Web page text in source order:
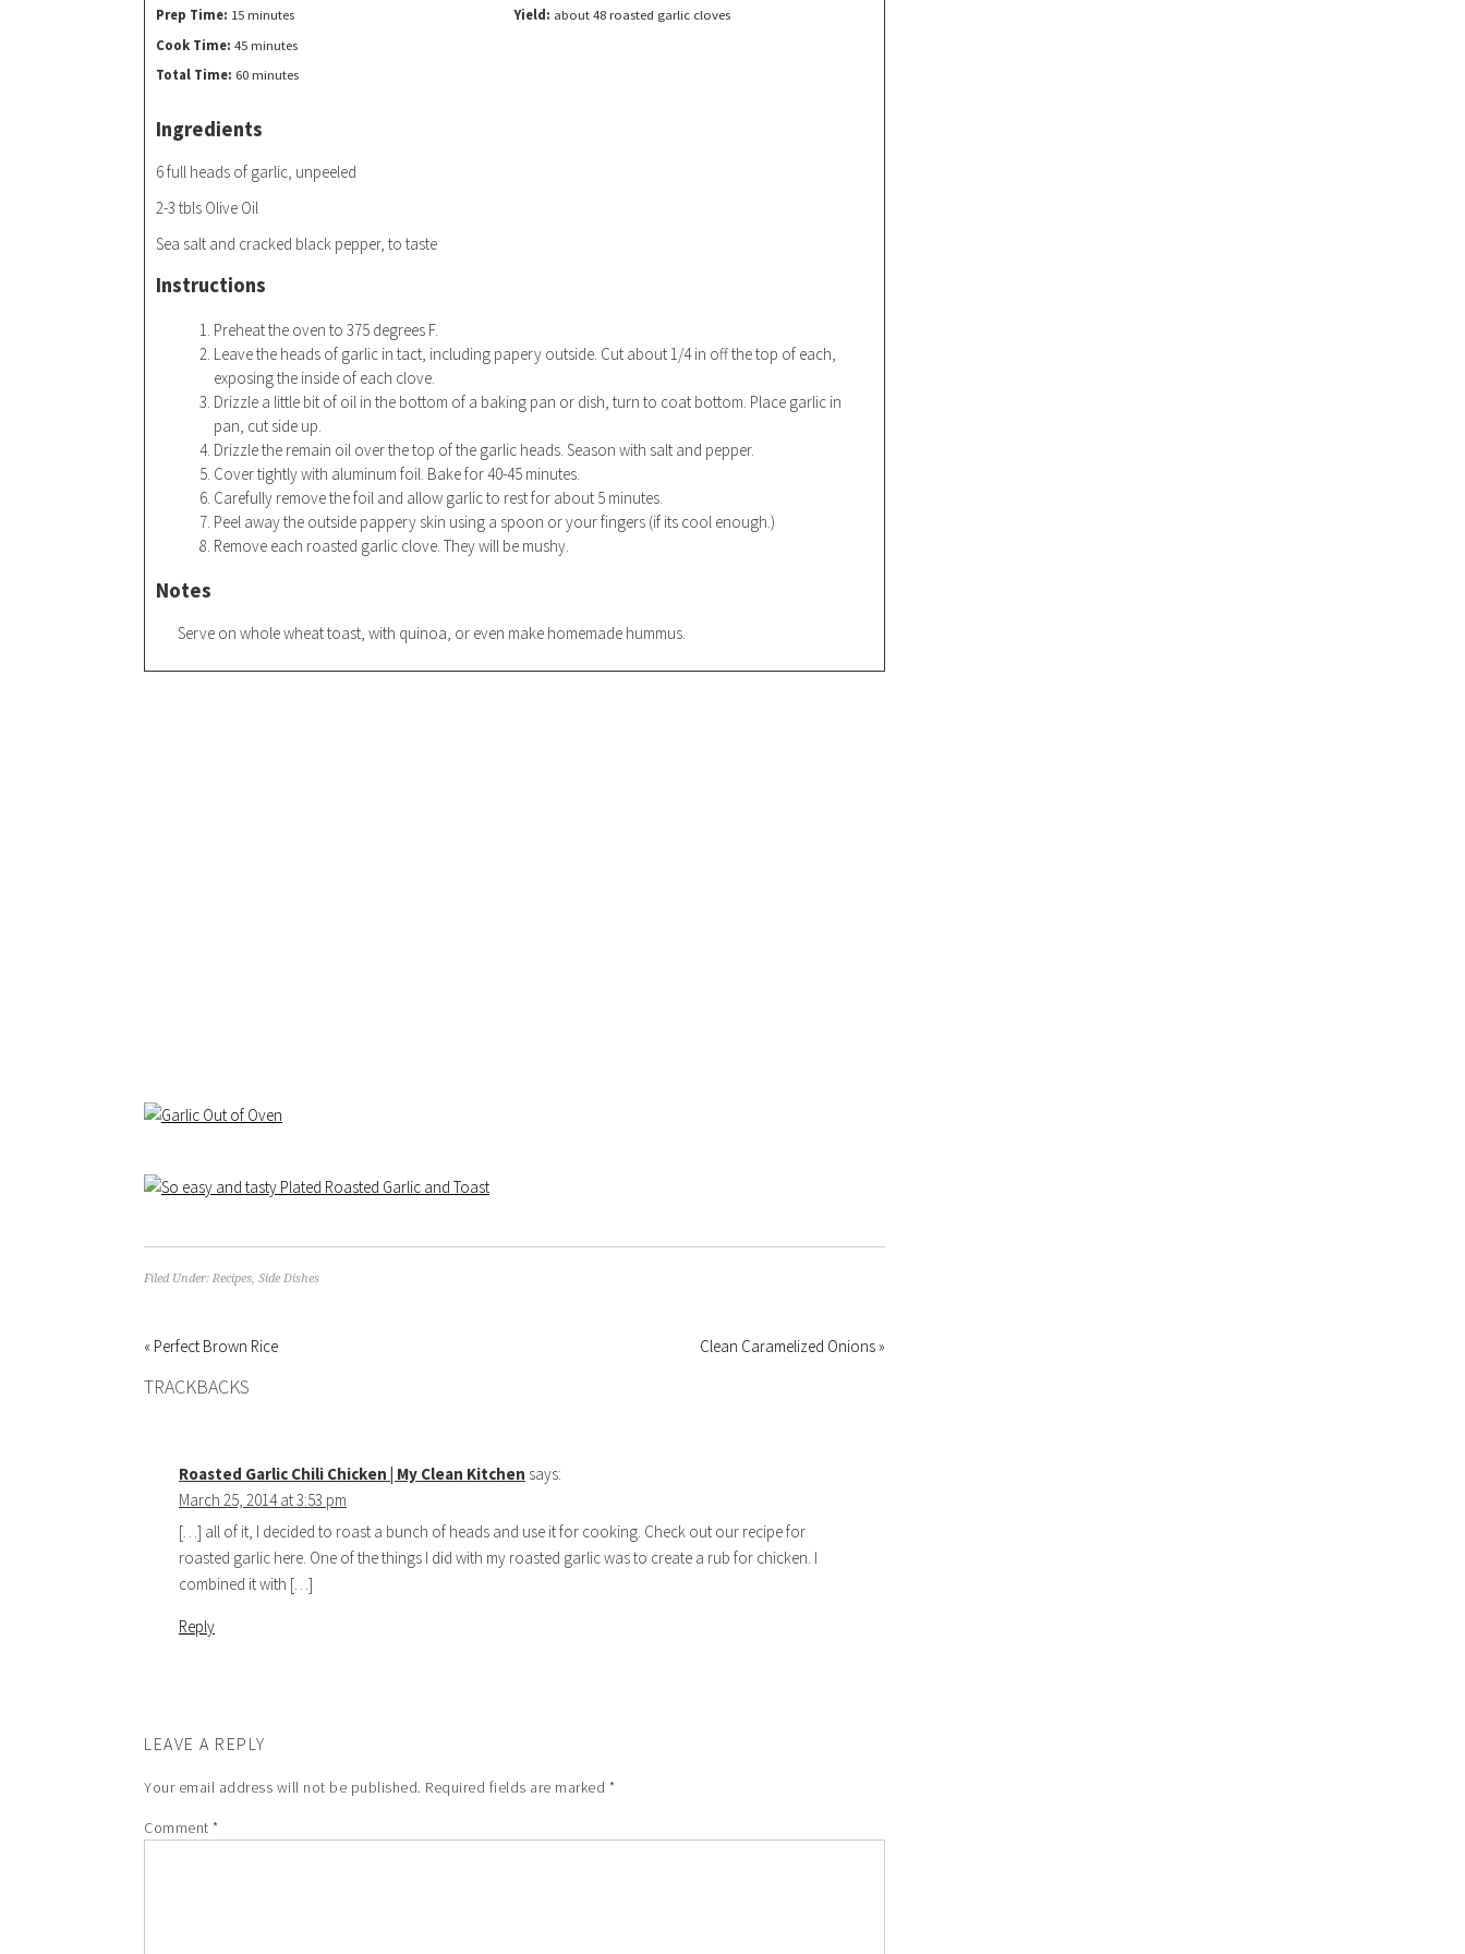
Prep Time: 15 minutes
Cook Time: 45 minutes
Total Time: 60 minutes
Yield: about 48 roasted garlic cloves
Ingredients
6 full heads of garlic, unpeeled
2-3 tbls Olive Oil
Sea salt and cracked black pepper, to taste
Instructions
Preheat the oven to 375 degrees F.
Leave the heads of garlic in tact, including papery outside. Cut about 1/4 in off the top of each,
exposing the inside of each clove.
Drizzle a little bit of oil in the bottom of a baking pan or dish, turn to coat bottom. Place garlic in
pan, cut side up.
Drizzle the remain oil over the top of the garlic heads. Season with salt and pepper.
Cover tightly with aluminum foil. Bake for 40-45 minutes.
Carefully remove the foil and allow garlic to rest for about 5 minutes.
Peel away the outside pappery skin using a spoon or your fingers (if its cool enough.)
Remove each roasted garlic clove. They will be mushy.
Notes
Serve on whole wheat toast, with quinoa, or even make homemade hummus.
Filed Under: Recipes Side Dishes
« Perfect Brown Rice Clean Caramelized Onions »
TRACKBACKS
Roasted Garlic Chili Chicken | My Clean Kitchen says:
March 25, 2014 at 3:53 pm
[…] all of it, I decided to roast a bunch of heads and use it for cooking. Check out our recipe for
roasted garlic here. One of the things I did with my roasted garlic was to create a rub for chicken. I
combined it with […]
Reply
LEAVE A REPLY
Your email address will not be published. Required fields are marked *
Comment *